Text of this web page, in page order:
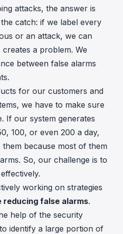
attacks, the answer is
catch: if we label every
or an attack, we can
a problem. We
between false alarms
for our customers and
we have to make sure
If our system generates
100, or even 200 a day,
because most of them
So, our challenge is to
working on strategies
false alarms.
help of the security
identify a large portion of